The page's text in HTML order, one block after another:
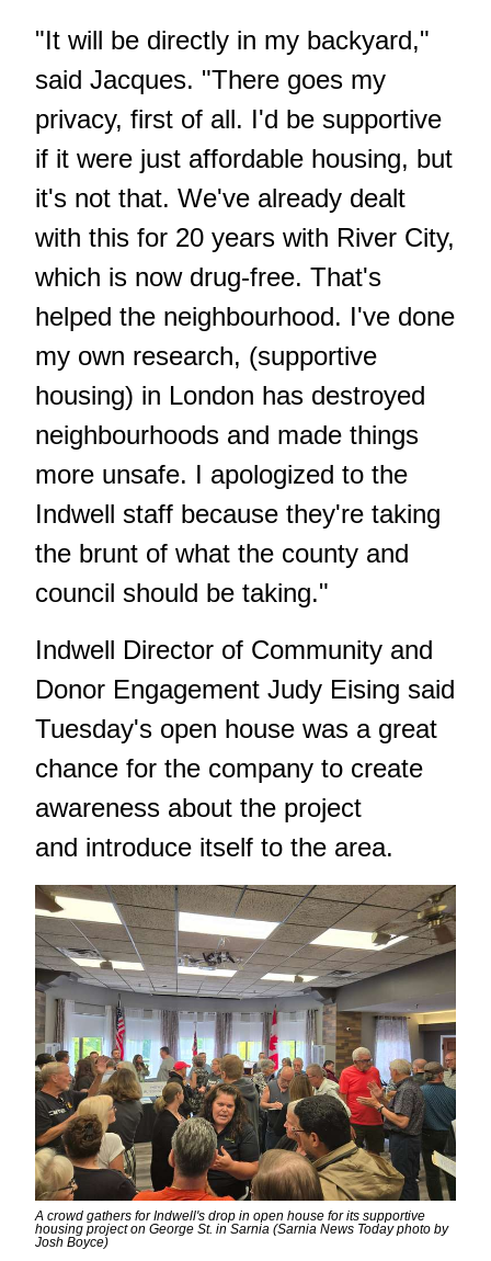
"It will be directly in my backyard,"
said Jacques. "There goes my
privacy, first of all. I'd be supportive
if it were just affordable housing, but
it's not that. We've already dealt
with this for 20 years with River City,
which is now drug-free. That's
helped the neighbourhood. I've done
my own research, (supportive
housing) in London has destroyed
neighbourhoods and made things
more unsafe. I apologized to the
Indwell staff because they're taking
the brunt of what the county and
council should be taking."
Indwell Director of Community and
Donor Engagement Judy Eising said
Tuesday's open house was a great
chance for the company to create
awareness about the project
and introduce itself to the area.
A crowd gathers for Indwell's drop in open house for its supportive
housing project on George St. in Sarnia (Sarnia News Today photo by
Josh Boyce)